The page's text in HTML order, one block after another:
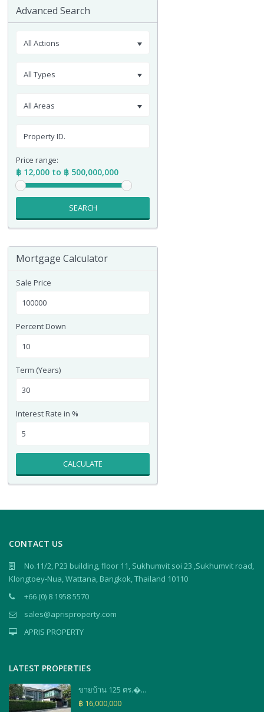
Advanced Search
All Actions
All Types
All Areas
Price range:
฿ 12,000 to ฿ 500,000,000
SEARCH
Mortgage Calculator
Sale Price
Percent Down
Term (Years)
Interest Rate in %
CALCULATE
CONTACT US
No.11/2, P23 building, floor 11, Sukhumvit soi 23 ,Sukhumvit road,
Klongtoey-Nua, Wattana, Bangkok, Thailand 10110
+66 (0) 8 1958 5570
sales@aprisproperty.com
APRIS PROPERTY
LATEST PROPERTIES
ขายบ้าน 125 ตร.�...
฿ 16,000,000